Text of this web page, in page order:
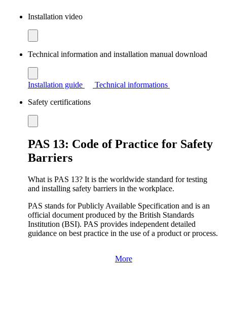
Installation video
Technical information and installation manual download
Installation guide
Technical informations
Safety certifications
PAS 13: Code of Practice for Safety
Barriers
What is PAS 13? It is the worldwide standard for testing
and installing safety barriers in the workplace.
PAS stands for Publicly Available Specification and is an
official document produced by the British Standards
Institution (BSI). PAS provides independent detailed
guidance on best practice in the use of a product or process.
More